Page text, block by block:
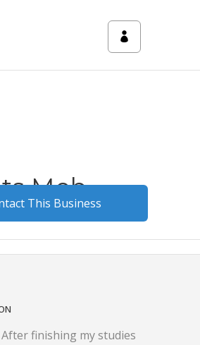
Mob
This Business
After finishing my studies